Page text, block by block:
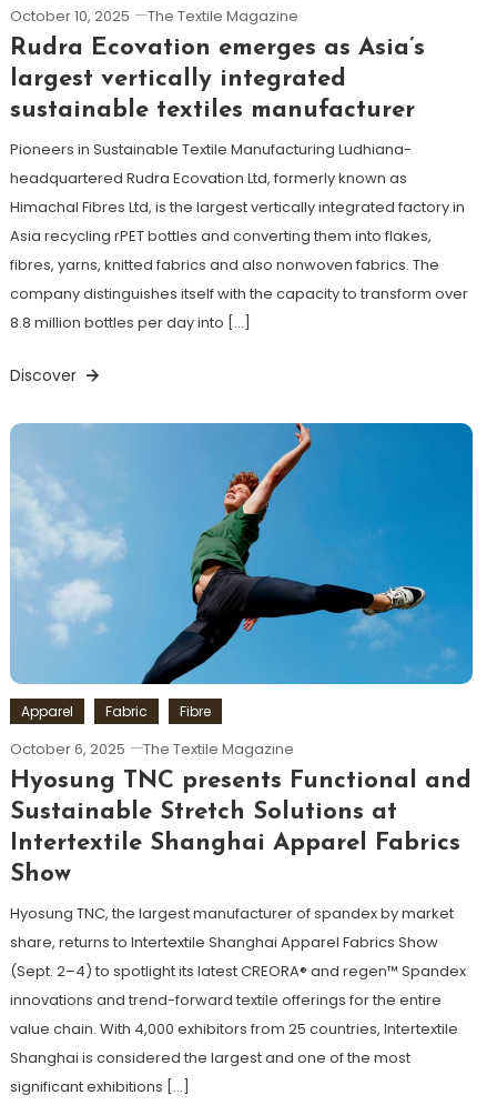
October 10, 2025 The Textile Magazine
Rudra Ecovation emerges as Asia’s
largest vertically integrated
sustainable textiles manufacturer
Pioneers in Sustainable Textile Manufacturing Ludhiana-
headquartered Rudra Ecovation Ltd, formerly known as
Himachal Fibres Ltd, is the largest vertically integrated factory in
Asia recycling rPET bottles and converting them into flakes,
fibres, yarns, knitted fabrics and also nonwoven fabrics. The
company distinguishes itself with the capacity to transform over
8.8 million bottles per day into […]
Discover
Apparel Fabric Fibre
October 6, 2025 The Textile Magazine
Hyosung TNC presents Functional and
Sustainable Stretch Solutions at
Intertextile Shanghai Apparel Fabrics
Show
Hyosung TNC, the largest manufacturer of spandex by market
share, returns to Intertextile Shanghai Apparel Fabrics Show
(Sept. 2–4) to spotlight its latest CREORA® and regen™ Spandex
innovations and trend-forward textile offerings for the entire
value chain. With 4,000 exhibitors from 25 countries, Intertextile
Shanghai is considered the largest and one of the most
significant exhibitions […]